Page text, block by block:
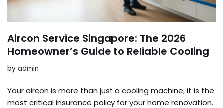
Aircon Service Singapore: The 2026
Homeowner’s Guide to Reliable Cooling
by admin
Your aircon is more than just a cooling machine; it is the
most critical insurance policy for your home renovation.